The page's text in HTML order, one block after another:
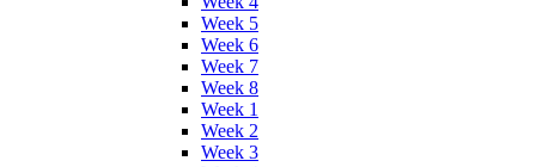
Week 5
Week 6
Week 7
Week 8
Week 1
Week 2
Week 3